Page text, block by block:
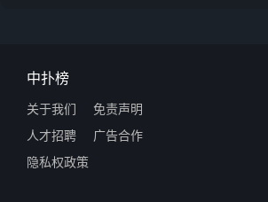
中扑榜
关于我们
免责声明
人才招聘
广告合作
隐私权政策